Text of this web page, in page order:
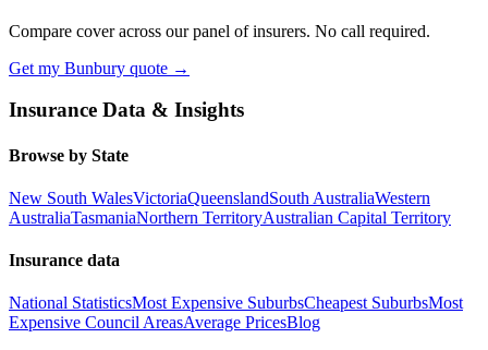
Compare cover across our panel of insurers. No call required.
Get my Bunbury quote →
Insurance Data & Insights
Browse by State
New South WalesVictoriaQueenslandSouth AustraliaWestern
AustraliaTasmaniaNorthern TerritoryAustralian Capital Territory
Insurance data
National StatisticsMost Expensive SuburbsCheapest SuburbsMost
Expensive Council AreasAverage PricesBlog